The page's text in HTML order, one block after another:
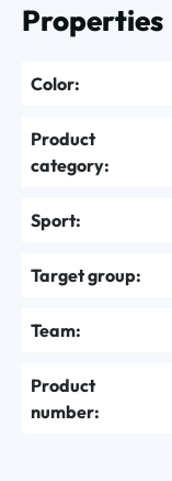
Properties
Color:
Product
category:
Sport:
Target group:
Team:
Product
number: